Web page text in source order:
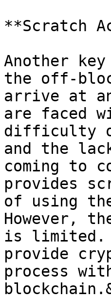
**Scratch
Another
the off-
arrive at
are faced
difficulty
and the
coming to
provides
of using
However,
is limited.
provide
process